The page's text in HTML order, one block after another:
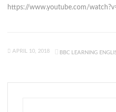
https://www.youtube.com/
APRIL 10, 2018 BBC LEARNING